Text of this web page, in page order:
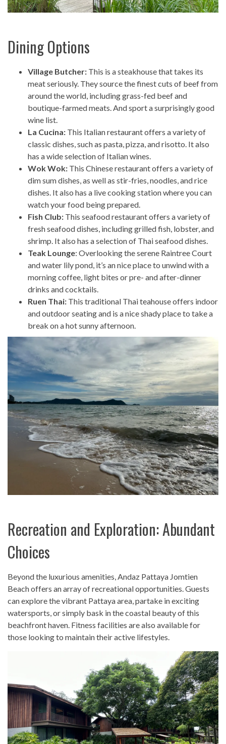
Dining Options
Village Butcher: This is a steakhouse that takes its
meat seriously. They source the finest cuts of beef from
around the world, including grass-fed beef and
boutique-farmed meats. And sport a surprisingly good
wine list.
La Cucina: This Italian restaurant offers a variety of
classic dishes, such as pasta, pizza, and risotto. It also
has a wide selection of Italian wines.
Wok Wok: This Chinese restaurant offers a variety of
dim sum dishes, as well as stir-fries, noodles, and rice
dishes. It also has a live cooking station where you can
watch your food being prepared.
Fish Club: This seafood restaurant offers a variety of
fresh seafood dishes, including grilled fish, lobster, and
shrimp. It also has a selection of Thai seafood dishes.
Teak Lounge: Overlooking the serene Raintree Court
and water lily pond, it’s an nice place to unwind with a
morning coffee, light bites or pre- and after-dinner
drinks and cocktails.
Ruen Thai: This traditional Thai teahouse offers indoor
and outdoor seating and is a nice shady place to take a
break on a hot sunny afternoon.
Recreation and Exploration: Abundant
Choices
Beyond the luxurious amenities, Andaz Pattaya Jomtien
Beach offers an array of recreational opportunities. Guests
can explore the vibrant Pattaya area, partake in exciting
watersports, or simply bask in the coastal beauty of this
beachfront haven. Fitness facilities are also available for
those looking to maintain their active lifestyles.